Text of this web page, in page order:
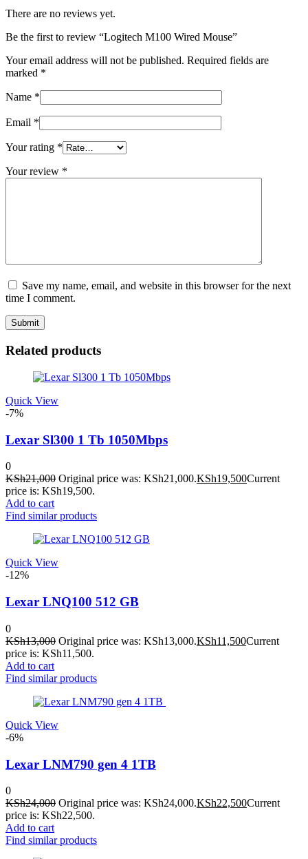
There are no reviews yet.
Be the first to review “Logitech M100 Wired Mouse”
Your email address will not be published. Required fields are
marked *
Name *
Email *
Your rating *
Your review *
Save my name, email, and website in this browser for the next
time I comment.
Related products
Quick View
-7%
Lexar Sl300 1 Tb 1050Mbps
0
KSh21,000 Original price was: KSh21,000.KSh19,500Current
price is: KSh19,500.
Add to cart
Find similar products
Quick View
-12%
Lexar LNQ100 512 GB
0
KSh13,000 Original price was: KSh13,000.KSh11,500Current
price is: KSh11,500.
Add to cart
Find similar products
Quick View
-6%
Lexar LNM790 gen 4 1TB
0
KSh24,000 Original price was: KSh24,000.KSh22,500Current
price is: KSh22,500.
Add to cart
Find similar products